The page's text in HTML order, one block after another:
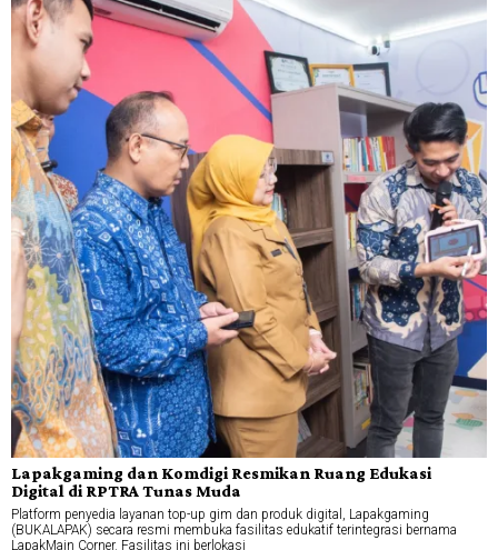
Lapakgaming dan Komdigi Resmikan Ruang Edukasi
Digital di RPTRA Tunas Muda
Platform penyedia layanan top-up gim dan produk digital, Lapakgaming
(BUKALAPAK) secara resmi membuka fasilitas edukatif terintegrasi bernama
LapakMain Corner. Fasilitas ini berlokasi